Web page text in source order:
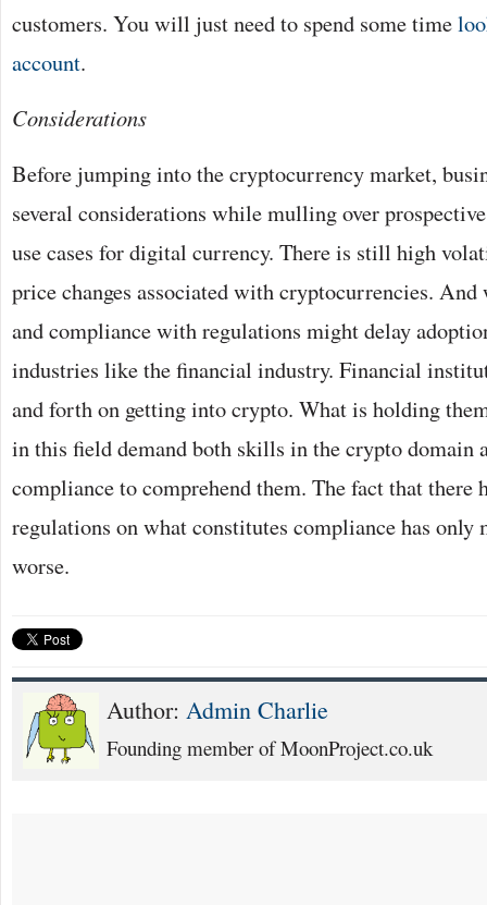
customers. You will just need to spend some time
account.
Considerations
Before jumping into the cryptocurrency market,
several considerations while mulling over
use cases for digital currency. There is still high
price changes associated with cryptocurrencies.
and compliance with regulations might delay
industries like the financial industry. Financial
and forth on getting into crypto. What is holding
in this field demand both skills in the crypto domain
compliance to comprehend them. The fact that there
regulations on what constitutes compliance has only
worse.
Author: Admin Charlie
Founding member of MoonProject.co.uk